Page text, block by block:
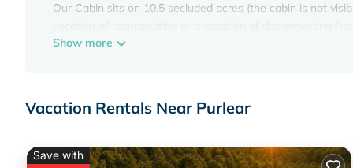
Our Cabin sits on 10.5 secluded acres (the cabin is not
wheel drive vehicle, but it is suggested in the winter
centrally located to Boone, West Jefferson, and
In the summer, there are many options for river tubing:
- High Mountain Expeditions (Banner Elk)
Show more
Vacation Rentals Near Purlear
Save with